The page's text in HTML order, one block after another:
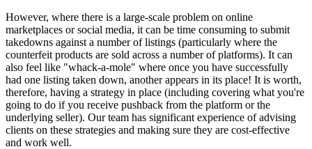
However, where there is a large-scale problem on online
marketplaces or social media, it can be time consuming to submit
takedowns against a number of listings (particularly where the
counterfeit products are sold across a number of platforms). It can
also feel like "whack-a-mole" where once you have successfully
had one listing taken down, another appears in its place! It is worth,
therefore, having a strategy in place (including covering what you're
going to do if you receive pushback from the platform or the
underlying seller). Our team has significant experience of advising
clients on these strategies and making sure they are cost-effective
and work well.